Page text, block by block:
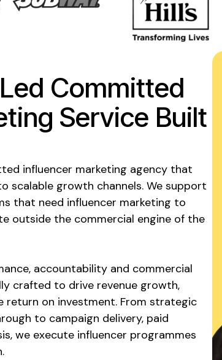
Committed
Service Built
influencer marketing agency that
scalable growth channels. We support
that need influencer marketing to
outside the commercial engine of the
accountability and commercial
crafted to drive revenue growth,
return on investment. From strategic
to campaign delivery, paid
we execute influencer programmes